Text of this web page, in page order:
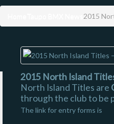
2015
2015 North Island
North Island Titles are
through the club to be
The link for entry forms is